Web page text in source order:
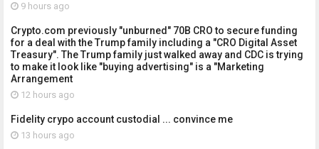
9 hours ago
Crypto.com previously "unburned" 70B CRO to secure funding
for a deal with the Trump family including a "CRO Digital Asset
Treasury". The Trump family just walked away and CDC is trying
to make it look like "buying advertising" is a "Marketing
Arrangement
12 hours ago
Fidelity crypo account custodial ... convince me
13 hours ago